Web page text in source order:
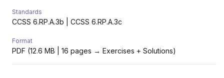
Standards
CCSS 6.RP.A.3b | CCSS 6.RP.A.3c
Format
PDF (12.6 MB | 16 pages → Exercises + Solutions)